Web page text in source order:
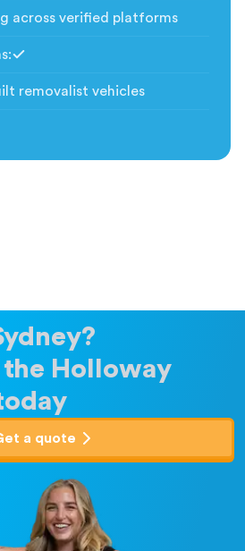
across verified platforms
:
removalist vehicles
the Holloway
a quote